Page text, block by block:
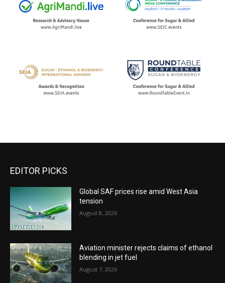
EDITOR PICKS
Global SAF prices rise amid West Asia
tension
August 8, 2026
Aviation minister rejects claims of ethanol
blending in jet fuel
August 7, 2026